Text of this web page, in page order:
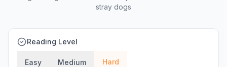
stray dogs
Reading Level
Easy Medium Hard